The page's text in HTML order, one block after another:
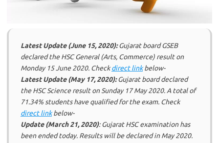
Latest Update (June 15, 2020):Gujarat board GSEB
declared the HSC General (Arts, Commerce) result on
Monday 15 June 2020. Checkdirect linkbelow-
Latest Update (May 17, 2020):Gujarat board declared
the HSC Science result on Sunday 17 May 2020. A total of
71.34% students have qualified for the exam. Check
direct linkbelow-
Update (March 21, 2020): Gujarat HSC examination has
been ended today. Results will be declared in May 2020.